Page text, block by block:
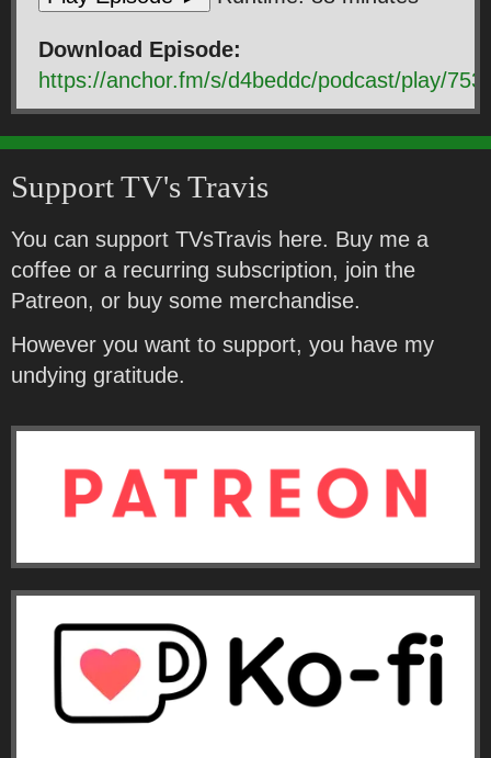
Download Episode:
https://anchor.fm/s/d4beddc/podcast/play/
Support TV's Travis
You can support TVsTravis here. Buy me a
coffee or a recurring subscription, join the
Patreon, or buy some merchandise.
However you want to support, you have my
undying gratitude.